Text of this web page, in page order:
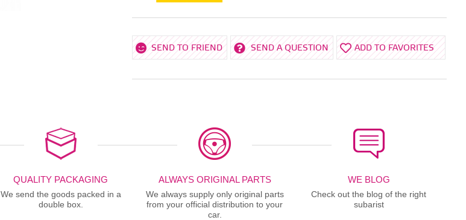
SEND TO FRIEND SEND A QUESTION ADD TO FAVORITES
QUALITY PACKAGING
We send the goods packed in a
double box.
ALWAYS ORIGINAL PARTS
We always supply only original parts
from your official distribution to your
car.
WE BLOG
Check out the blog of the right
subarist